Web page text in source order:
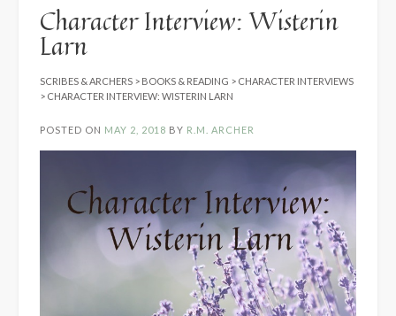
Character Interview: Wisterin
Larn
SCRIBES & ARCHERS > BOOKS & READING > CHARACTER INTERVIEWS
> CHARACTER INTERVIEW: WISTERIN LARN
POSTED ON MAY 2, 2018 BY R.M. ARCHER